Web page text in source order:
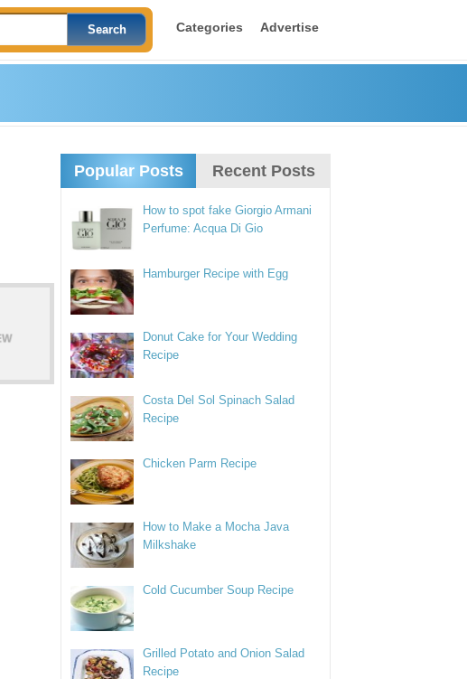
Categories Advertise
Popular Posts Recent Posts
How to spot fake Giorgio Armani
Perfume: Acqua Di Gio
Hamburger Recipe with Egg
Donut Cake for Your Wedding
Recipe
Costa Del Sol Spinach Salad
Recipe
Chicken Parm Recipe
How to Make a Mocha Java
Milkshake
Cold Cucumber Soup Recipe
Grilled Potato and Onion Salad
Recipe